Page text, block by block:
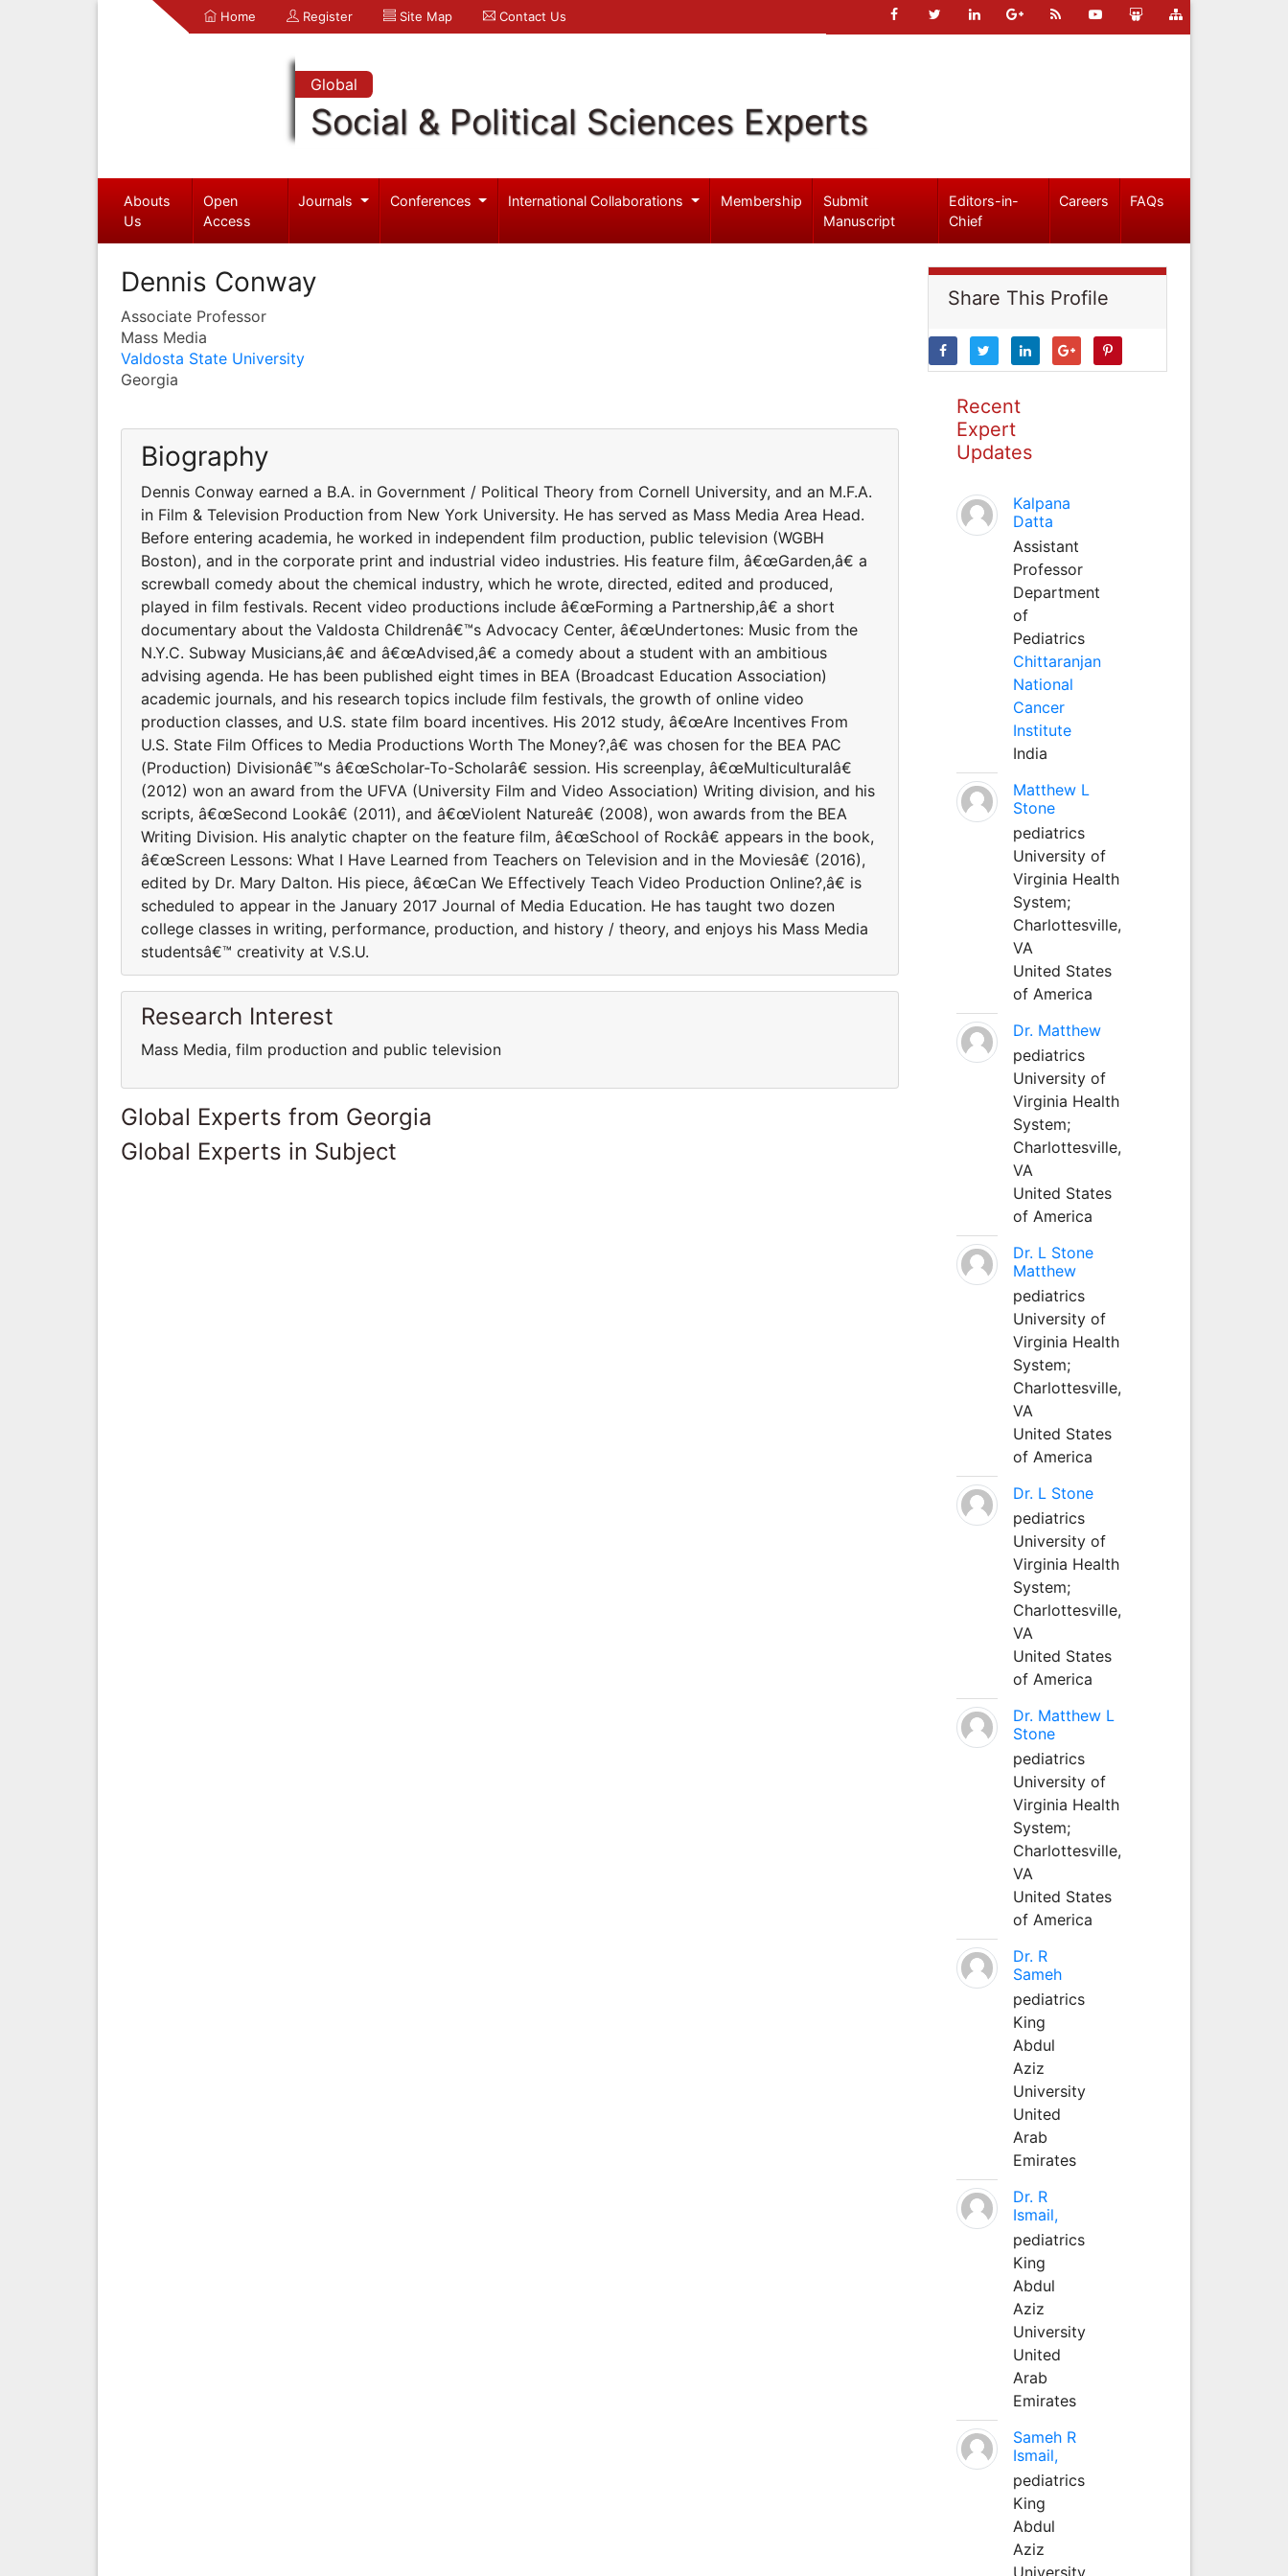
Home Register Site Map Contact Us
Global
Social & Political Sciences Experts
Abouts
Us
Open
Access
Journals Conferences International Collaborations Membership
Submit
Manuscript
Editors-in-
Chief
Careers FAQs
Dennis Conway
Associate Professor
Mass Media
Valdosta State University
Georgia
Biography
Dennis Conway earned a B.A. in Government / Political Theory from Cornell University, and an M.F.A.
in Film & Television Production from New York University. He has served as Mass Media Area Head.
Before entering academia, he worked in independent film production, public television (WGBH
Boston), and in the corporate print and industrial video industries. His feature film, â€œGarden,â€ a
screwball comedy about the chemical industry, which he wrote, directed, edited and produced,
played in film festivals. Recent video productions include â€œForming a Partnership,â€ a short
documentary about the Valdosta Childrenâ€™s Advocacy Center, â€œUndertones: Music from the
N.Y.C. Subway Musicians,â€ and â€œAdvised,â€ a comedy about a student with an ambitious
advising agenda. He has been published eight times in BEA (Broadcast Education Association)
academic journals, and his research topics include film festivals, the growth of online video
production classes, and U.S. state film board incentives. His 2012 study, â€œAre Incentives From
U.S. State Film Offices to Media Productions Worth The Money?,â€ was chosen for the BEA PAC
(Production) Divisionâ€™s â€œScholar-To-Scholarâ€ session. His screenplay, â€œMulticulturalâ€
(2012) won an award from the UFVA (University Film and Video Association) Writing division, and his
scripts, â€œSecond Lookâ€ (2011), and â€œViolent Natureâ€ (2008), won awards from the BEA
Writing Division. His analytic chapter on the feature film, â€œSchool of Rockâ€ appears in the book,
â€œScreen Lessons: What I Have Learned from Teachers on Television and in the Moviesâ€ (2016),
edited by Dr. Mary Dalton. His piece, â€œCan We Effectively Teach Video Production Online?,â€ is
scheduled to appear in the January 2017 Journal of Media Education. He has taught two dozen
college classes in writing, performance, production, and history / theory, and enjoys his Mass Media
studentsâ€™ creativity at V.S.U.
Research Interest
Mass Media, film production and public television
Global Experts from Georgia
Global Experts in Subject
Share This Profile
Recent
Expert
Updates
Kalpana
Datta
Assistant
Professor
Department
of
Pediatrics
Chittaranjan
National
Cancer
Institute
India
Matthew L
Stone
pediatrics
University of
Virginia Health
System;
Charlottesville,
VA
United States
of America
Dr. Matthew
pediatrics
University of
Virginia Health
System;
Charlottesville,
VA
United States
of America
Dr. L Stone
Matthew
pediatrics
University of
Virginia Health
System;
Charlottesville,
VA
United States
of America
Dr. L Stone
pediatrics
University of
Virginia Health
System;
Charlottesville,
VA
United States
of America
Dr. Matthew L
Stone
pediatrics
University of
Virginia Health
System;
Charlottesville,
VA
United States
of America
Dr. R
Sameh
pediatrics
King
Abdul
Aziz
University
United
Arab
Emirates
Dr. R
Ismail,
pediatrics
King
Abdul
Aziz
University
United
Arab
Emirates
Sameh R
Ismail,
pediatrics
King
Abdul
Aziz
University